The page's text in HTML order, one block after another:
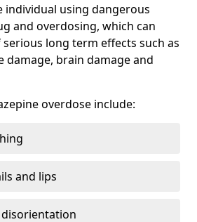
individual using dangerous
and overdosing, which can
long term effects such as
damage, brain damage and
overdose include:
and lips